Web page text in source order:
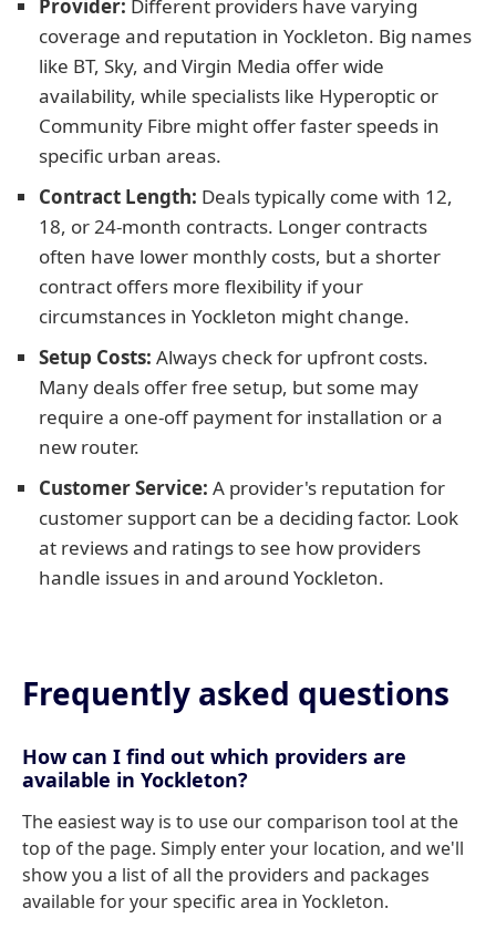
Provider: Different providers have varying
coverage and reputation in Yockleton. Big names
like BT, Sky, and Virgin Media offer wide
availability, while specialists like Hyperoptic or
Community Fibre might offer faster speeds in
specific urban areas.
Contract Length: Deals typically come with 12,
18, or 24-month contracts. Longer contracts
often have lower monthly costs, but a shorter
contract offers more flexibility if your
circumstances in Yockleton might change.
Setup Costs: Always check for upfront costs.
Many deals offer free setup, but some may
require a one-off payment for installation or a
new router.
Customer Service: A provider's reputation for
customer support can be a deciding factor. Look
at reviews and ratings to see how providers
handle issues in and around Yockleton.
Frequently asked questions
How can I find out which providers are
available in Yockleton?
The easiest way is to use our comparison tool at the
top of the page. Simply enter your location, and we'll
show you a list of all the providers and packages
available for your specific area in Yockleton.